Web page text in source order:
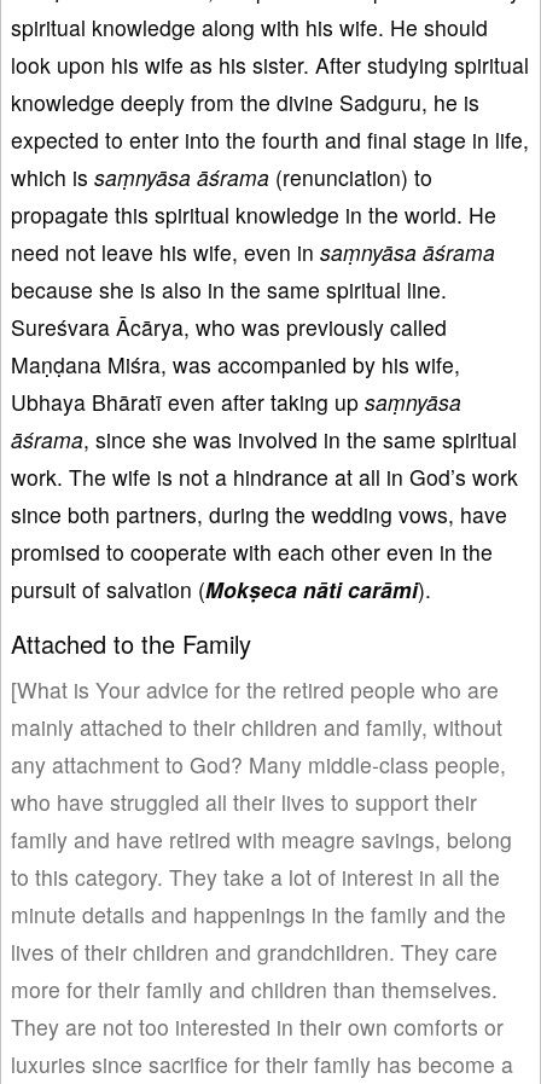
spiritual knowledge along with his wife. He should
look upon his wife as his sister. After studying spiritual
knowledge deeply from the divine Sadguru, he is
expected to enter into the fourth and final stage in life,
which is saṃnyāsa āśrama (renunciation) to
propagate this spiritual knowledge in the world. He
need not leave his wife, even in saṃnyāsa āśrama
because she is also in the same spiritual line.
Sureśvara Ācārya, who was previously called
Maṇḍana Miśra, was accompanied by his wife,
Ubhaya Bhāratī even after taking up saṃnyāsa
āśrama, since she was involved in the same spiritual
work. The wife is not a hindrance at all in God’s work
since both partners, during the wedding vows, have
promised to cooperate with each other even in the
pursuit of salvation (Mokṣeca nāti carāmi).
Attached to the Family
[What is Your advice for the retired people who are
mainly attached to their children and family, without
any attachment to God? Many middle-class people,
who have struggled all their lives to support their
family and have retired with meagre savings, belong
to this category. They take a lot of interest in all the
minute details and happenings in the family and the
lives of their children and grandchildren. They care
more for their family and children than themselves.
They are not too interested in their own comforts or
luxuries since sacrifice for their family has become a